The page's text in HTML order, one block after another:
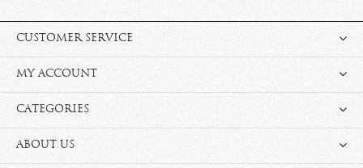
CUSTOMER SERVICE
MY ACCOUNT
CATEGORIES
ABOUT US